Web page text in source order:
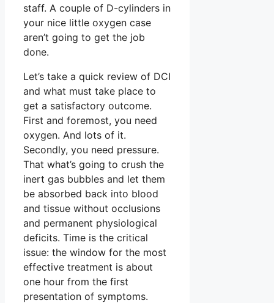
staff. A couple of D-cylinders in
your nice little oxygen case
aren’t going to get the job
done.
Let’s take a quick review of DCI
and what must take place to
get a satisfactory outcome.
First and foremost, you need
oxygen. And lots of it.
Secondly, you need pressure.
That what’s going to crush the
inert gas bubbles and let them
be absorbed back into blood
and tissue without occlusions
and permanent physiological
deficits. Time is the critical
issue: the window for the most
effective treatment is about
one hour from the first
presentation of symptoms.